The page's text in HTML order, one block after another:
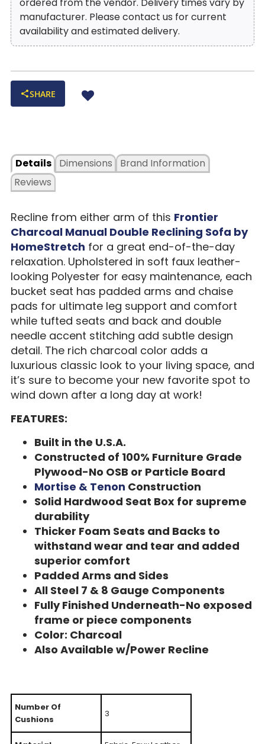
manufacturer. Please contact us for current
availability and estimated delivery.
SHARE
Details
Dimensions
Reviews
Brand Information
Recline from either arm of this Frontier
Charcoal Manual Double Reclining Sofa by
HomeStretch for a great end-of-the-day
relaxation. Upholstered in soft faux leather-
looking Polyester for easy maintenance, each
bucket seat has padded arms and chaise
pads for ultimate leg support and comfort
while tufted seats and back and double
needle accent stitching add subtle design
detail. The rich charcoal color adds a
luxurious classic look to your living space, and
it’s sure to become your new favorite spot to
wind down after a long day at work!
FEATURES:
Built in the U.S.A.
Constructed of 100% Furniture Grade
Plywood-No OSB or Particle Board
Mortise & Tenon Construction
Solid Hardwood Seat Box for supreme
durability
Thicker Foam Seats and Backs to
withstand wear and tear and added
superior comfort
Padded Arms and Sides
All Steel 7 & 8 Gauge Components
Fully Finished Underneath-No exposed
frame or piece components
Color: Charcoal
Also Available w/Power Recline
Number Of
Cushions
3